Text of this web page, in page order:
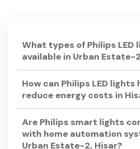
What types of Philips LED
available in Urban Estate-
Philips Smart Light Hub in Urban
offers a wide range of LED lights,
Bulbs – Philips Ace Saver, Full
•Smart LED Lights – Philips
Smart Floor Lamp. •Chandeliers
– Philips Lucidus Chandelier,
Pendant light •LED Tube Lights –
How can Philips LED lights
reduce energy costs in
Philips LED lights are energy-
up to 80% less power than
With a long lifespan, they reduce
Are Philips smart lights
with home automation
Urban Estate-2, Hisar?